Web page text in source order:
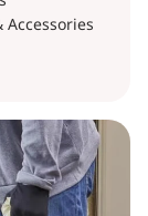
Accessories